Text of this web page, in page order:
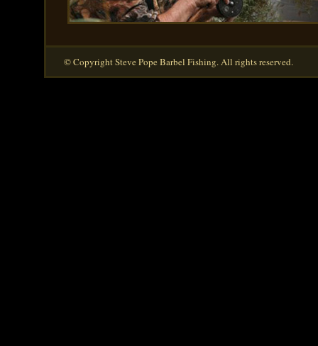
© Copyright Steve Pope Barbel Fishing. All rights reserved.